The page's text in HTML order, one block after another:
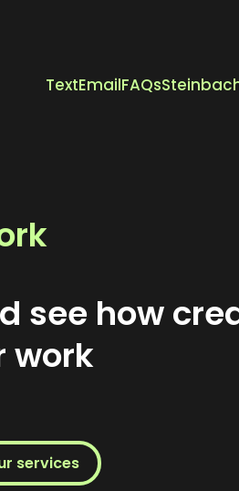
TextEmailFAQs
see how
work
services